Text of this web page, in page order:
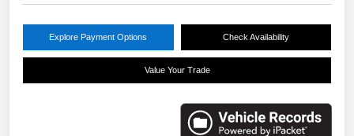
Explore Payment Options Check Availability
Value Your Trade